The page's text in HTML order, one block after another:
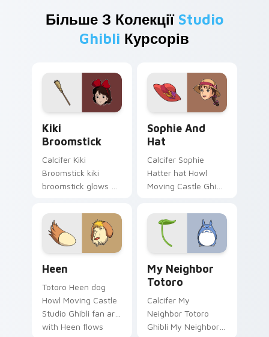
Більше З Колекції Studio
Ghibli Курсорів
Kiki
Broomstick
Calcifer Kiki
Broomstick kiki
broomstick glows on
pointer with Spirited
Away fan desktop
flair.
Sophie And
Hat
Calcifer Sophie
Hatter hat Howl
Moving Castle Ghibli
and Hat flows
across your pointer
pair with Totoro
Heen
Totoro Heen dog
Howl Moving Castle
Studio Ghibli fan art
with Heen flows
My Neighbor
Totoro
Calcifer My
Neighbor Totoro
Ghibli My Neighbor